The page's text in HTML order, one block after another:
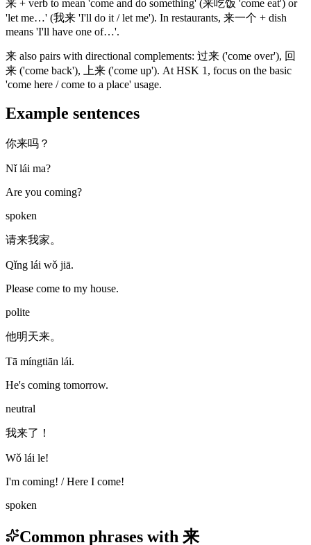
来 + verb to mean 'come and do something' (来吃饭 'come eat') or
'let me…' (我来 'I'll do it / let me'). In restaurants, 来一个 + dish
means 'I'll have one of…'.
来 also pairs with directional complements: 过来 ('come over'), 回
来 ('come back'), 上来 ('come up'). At HSK 1, focus on the basic
'come here / come to a place' usage.
Example sentences
你来吗？
Nǐ lái ma?
Are you coming?
spoken
请来我家。
Qǐng lái wǒ jiā.
Please come to my house.
polite
他明天来。
Tā míngtiān lái.
He's coming tomorrow.
neutral
我来了！
Wǒ lái le!
I'm coming! / Here I come!
spoken
Common phrases with 来